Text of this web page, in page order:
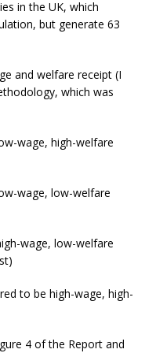
in the UK, which
but generate 63
and welfare receipt (I
which was
wage, high-welfare
wage, low-welfare
wage, low-welfare
to be high-wage, high-
4 of the Report and